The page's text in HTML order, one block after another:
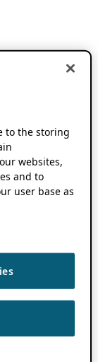
to the storing
websites,
and to
user base as